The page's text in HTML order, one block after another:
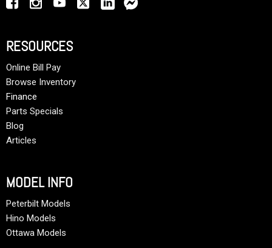
RESOURCES
Online Bill Pay
Browse Inventory
Finance
Parts Specials
Blog
Articles
MODEL INFO
Peterbilt Models
Hino Models
Ottawa Models